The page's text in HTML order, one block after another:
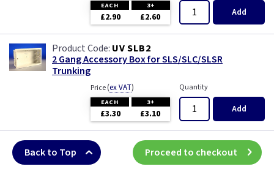
EACH 3+
£2.90 £2.60 Add
UV SLB2
2 Gang Accessory Box for SLS/SLC/SLSR
Trunking
Price(ex VAT)
EACH 3+
£3.30 £3.10
Quantity
Add
Back to Top Proceed to checkout